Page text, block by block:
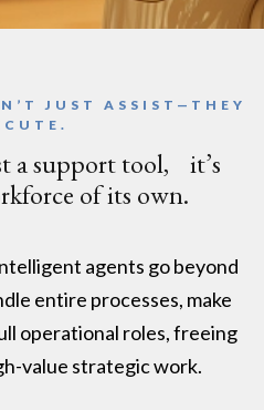
JUST ASSIST—THEY
a support tool, it’s
of its own.
agents go beyond
entire processes, make
operational roles, freeing
value strategic work.